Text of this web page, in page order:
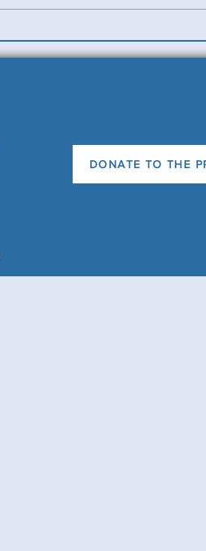
DONATE TO THE